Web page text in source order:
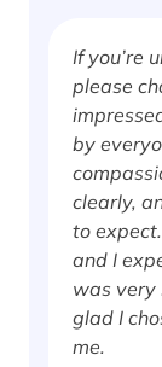
If you’re
please
by
clearly,
to
and I
was very
glad I
me.